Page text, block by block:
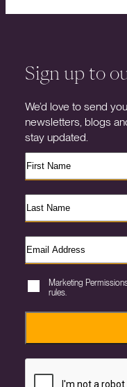
Sign up to
We’d love to send
newsletters, blogs
stay updated.
Marketing
rules.